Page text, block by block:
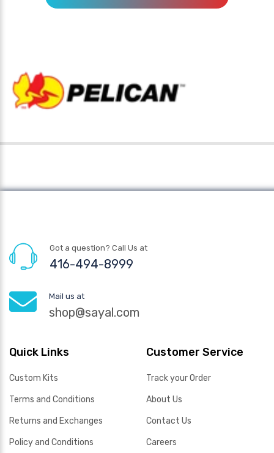
Got a question? Call Us at
416-494-8999
Mail us at
shop@sayal.com
Quick Links
Custom Kits
Terms and Conditions
Returns and Exchanges
Policy and Conditions
Customer Service
Track your Order
About Us
Contact Us
Careers